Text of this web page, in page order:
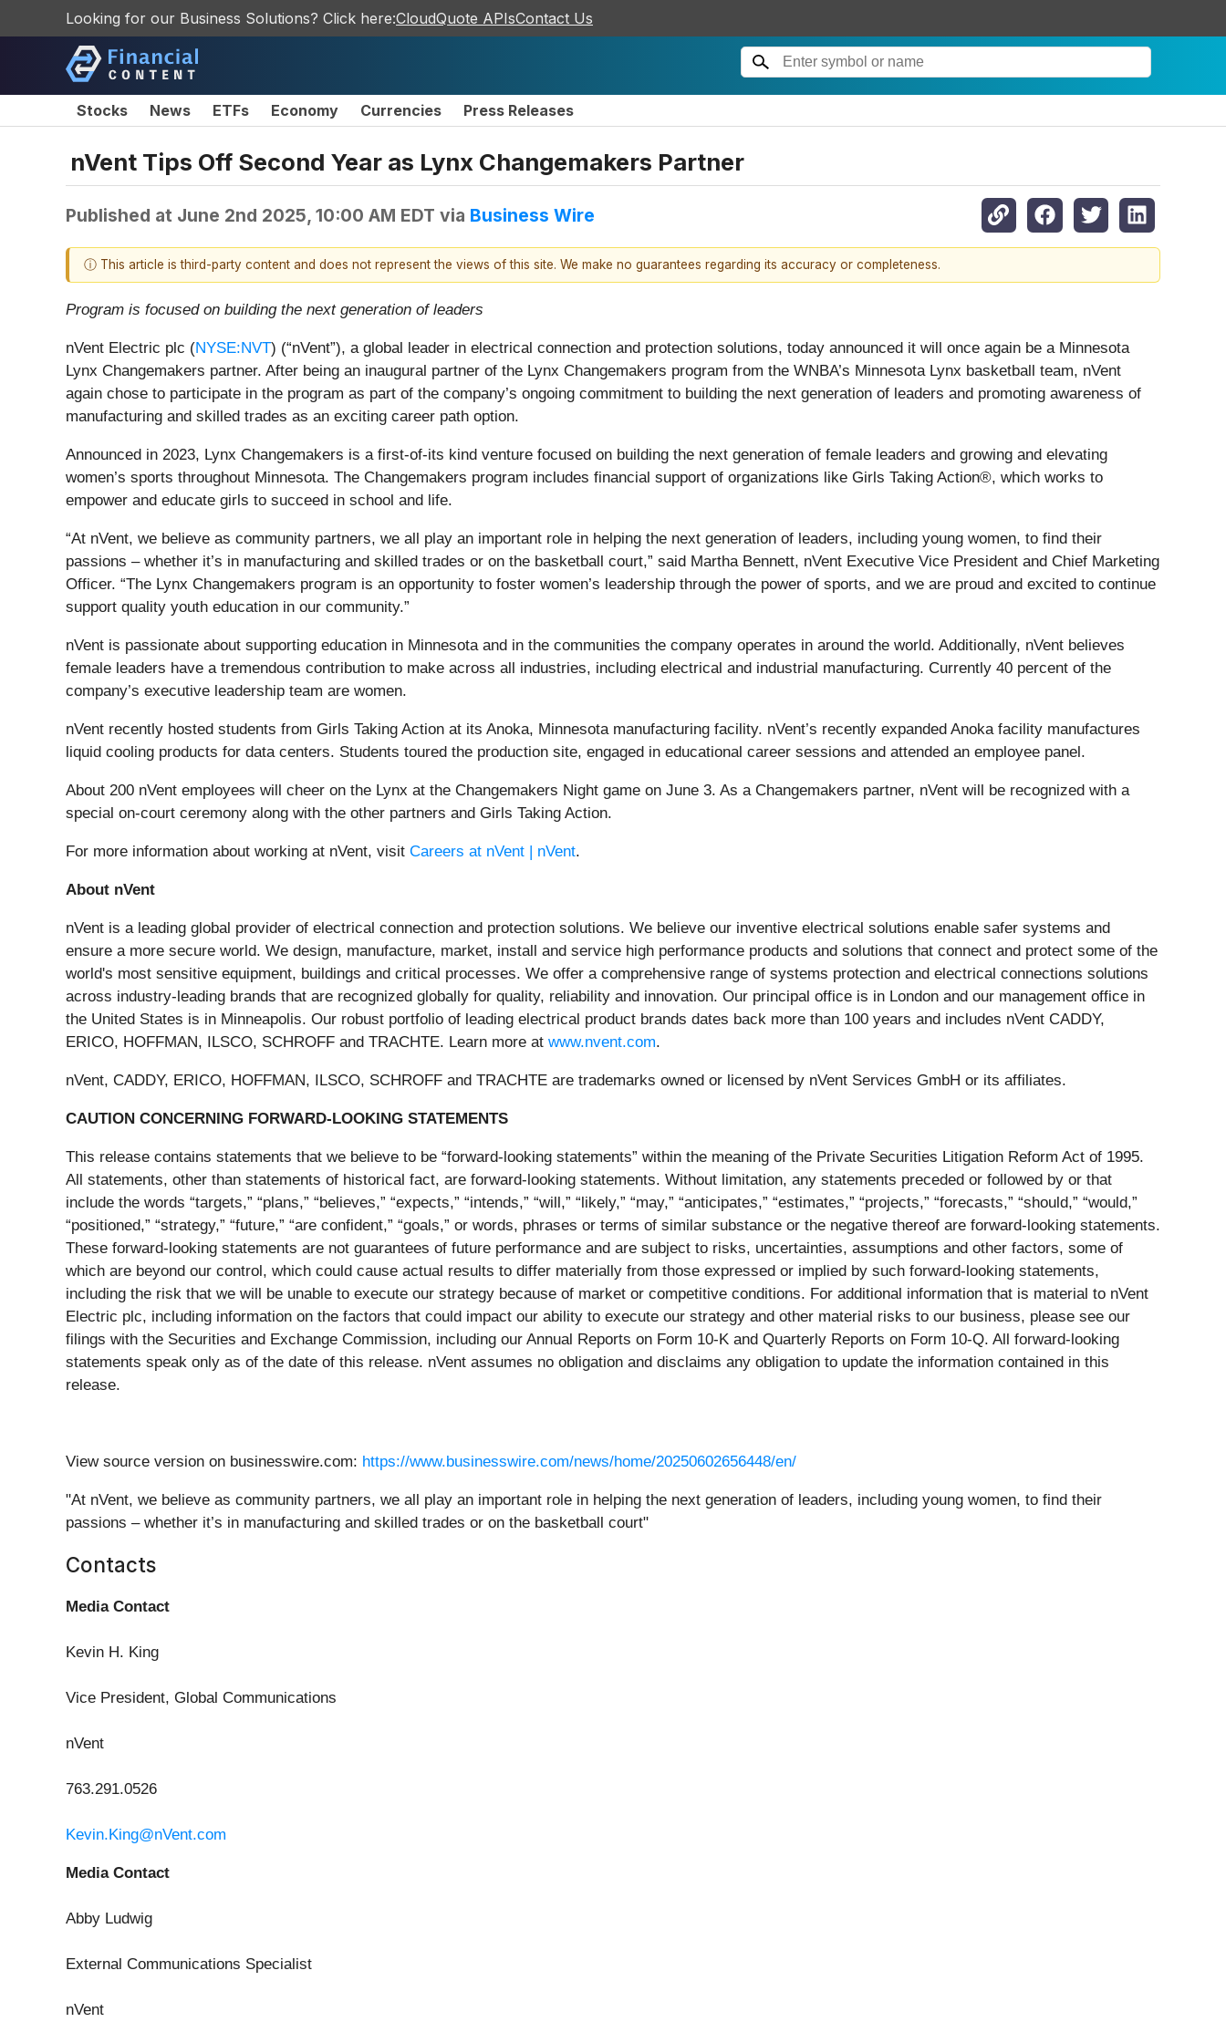
Looking for our Business Solutions? Click here:CloudQuote APIsContact Us
Stocks News ETFs Economy Currencies Press Releases
nVent Tips Off Second Year as Lynx Changemakers Partner
Published at June 2nd 2025, 10:00 AM EDT via Business Wire
ⓘ This article is third-party content and does not represent the views of this site. We make no guarantees regarding its accuracy or completeness.
Program is focused on building the next generation of leaders
nVent Electric plc (NYSE:NVT) (“nVent”), a global leader in electrical connection and protection solutions, today announced it will once again be a Minnesota
Lynx Changemakers partner. After being an inaugural partner of the Lynx Changemakers program from the WNBA’s Minnesota Lynx basketball team, nVent
again chose to participate in the program as part of the company’s ongoing commitment to building the next generation of leaders and promoting awareness of
manufacturing and skilled trades as an exciting career path option.
Announced in 2023, Lynx Changemakers is a first-of-its kind venture focused on building the next generation of female leaders and growing and elevating
women’s sports throughout Minnesota. The Changemakers program includes financial support of organizations like Girls Taking Action®, which works to
empower and educate girls to succeed in school and life.
“At nVent, we believe as community partners, we all play an important role in helping the next generation of leaders, including young women, to find their
passions – whether it’s in manufacturing and skilled trades or on the basketball court,” said Martha Bennett, nVent Executive Vice President and Chief Marketing
Officer. “The Lynx Changemakers program is an opportunity to foster women’s leadership through the power of sports, and we are proud and excited to continue
support quality youth education in our community.”
nVent is passionate about supporting education in Minnesota and in the communities the company operates in around the world. Additionally, nVent believes
female leaders have a tremendous contribution to make across all industries, including electrical and industrial manufacturing. Currently 40 percent of the
company’s executive leadership team are women.
nVent recently hosted students from Girls Taking Action at its Anoka, Minnesota manufacturing facility. nVent’s recently expanded Anoka facility manufactures
liquid cooling products for data centers. Students toured the production site, engaged in educational career sessions and attended an employee panel.
About 200 nVent employees will cheer on the Lynx at the Changemakers Night game on June 3. As a Changemakers partner, nVent will be recognized with a
special on-court ceremony along with the other partners and Girls Taking Action.
For more information about working at nVent, visit Careers at nVent | nVent.
About nVent
nVent is a leading global provider of electrical connection and protection solutions. We believe our inventive electrical solutions enable safer systems and
ensure a more secure world. We design, manufacture, market, install and service high performance products and solutions that connect and protect some of the
world's most sensitive equipment, buildings and critical processes. We offer a comprehensive range of systems protection and electrical connections solutions
across industry-leading brands that are recognized globally for quality, reliability and innovation. Our principal office is in London and our management office in
the United States is in Minneapolis. Our robust portfolio of leading electrical product brands dates back more than 100 years and includes nVent CADDY,
ERICO, HOFFMAN, ILSCO, SCHROFF and TRACHTE. Learn more at www.nvent.com.
nVent, CADDY, ERICO, HOFFMAN, ILSCO, SCHROFF and TRACHTE are trademarks owned or licensed by nVent Services GmbH or its affiliates.
CAUTION CONCERNING FORWARD-LOOKING STATEMENTS
This release contains statements that we believe to be “forward-looking statements” within the meaning of the Private Securities Litigation Reform Act of 1995.
All statements, other than statements of historical fact, are forward-looking statements. Without limitation, any statements preceded or followed by or that
include the words “targets,” “plans,” “believes,” “expects,” “intends,” “will,” “likely,” “may,” “anticipates,” “estimates,” “projects,” “forecasts,” “should,” “would,”
“positioned,” “strategy,” “future,” “are confident,” “goals,” or words, phrases or terms of similar substance or the negative thereof are forward-looking statements.
These forward-looking statements are not guarantees of future performance and are subject to risks, uncertainties, assumptions and other factors, some of
which are beyond our control, which could cause actual results to differ materially from those expressed or implied by such forward-looking statements,
including the risk that we will be unable to execute our strategy because of market or competitive conditions. For additional information that is material to nVent
Electric plc, including information on the factors that could impact our ability to execute our strategy and other material risks to our business, please see our
filings with the Securities and Exchange Commission, including our Annual Reports on Form 10-K and Quarterly Reports on Form 10-Q. All forward-looking
statements speak only as of the date of this release. nVent assumes no obligation and disclaims any obligation to update the information contained in this
release.
View source version on businesswire.com: https://www.businesswire.com/news/home/20250602656448/en/
"At nVent, we believe as community partners, we all play an important role in helping the next generation of leaders, including young women, to find their
passions – whether it’s in manufacturing and skilled trades or on the basketball court"
Contacts
Media Contact
Kevin H. King
Vice President, Global Communications
nVent
763.291.0526
Kevin.King@nVent.com
Media Contact
Abby Ludwig
External Communications Specialist
nVent